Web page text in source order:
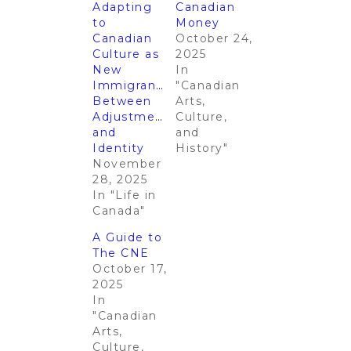
Adapting
to
Canadian
Culture as
New
Immigrants:
Between
Adjustments
and
Identity
November
28, 2025
In "Life in
Canada"
Canadian
Money​​
October 24,
2025
In
"Canadian
Arts,
Culture,
and
History"
A Guide to
The CNE
October 17,
2025
In
"Canadian
Arts,
Culture,